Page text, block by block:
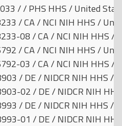
/ / PHS HHS / United
/ CA / NCI NIH HHS /
08 / CA / NCI NIH HHS /
/ CA / NCI NIH HHS /
03 / CA / NCI NIH HHS /
/ DE / NIDCR NIH HHS /
02 / DE / NIDCR NIH
/ DE / NIDCR NIH HHS /
01 / DE / NIDCR NIH